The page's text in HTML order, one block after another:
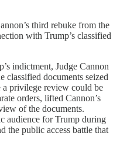
third rebuke from the
with Trump’s classified
indictment, Judge Cannon
classified documents seized
privilege review could be
orders, lifted Cannon’s
of the documents.
audience for Trump during
the public access battle that